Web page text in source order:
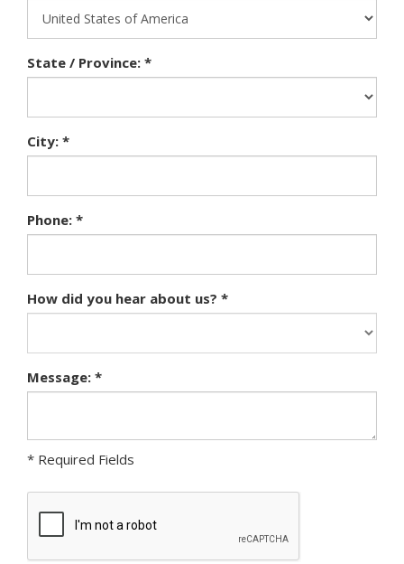
State / Province: *
City: *
Phone: *
How did you hear about us? *
Message: *
* Required Fields